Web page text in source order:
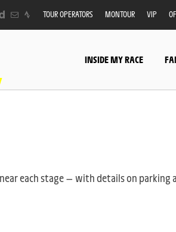
TOUR OPERATORS MONTOUR VIP
INSIDE MY RACE
each stage — with details on